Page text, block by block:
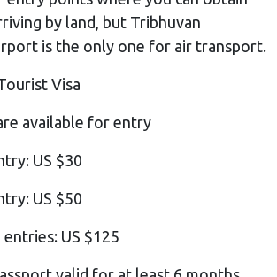
by land, but Tribhuvan
is the only one for air transport.
Visa
available for entry
US $30
US $50
US $125